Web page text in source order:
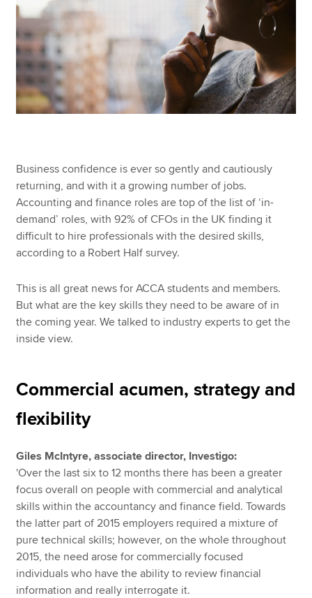
Help & support
Business confidence is ever so gently and cautiously
returning, and with it a growing number of jobs.
Accounting and finance roles are top of the list of ‘in-
demand’ roles, with 92% of CFOs in the UK finding it
difficult to hire professionals with the desired skills,
according to a Robert Half survey.
This is all great news for ACCA students and members.
But what are the key skills they need to be aware of in
the coming year. We talked to industry experts to get the
inside view.
Commercial acumen, strategy and
flexibility
Giles McIntyre, associate director, Investigo:
'Over the last six to 12 months there has been a greater
focus overall on people with commercial and analytical
skills within the accountancy and finance field. Towards
the latter part of 2015 employers required a mixture of
pure technical skills; however, on the whole throughout
2015, the need arose for commercially focused
individuals who have the ability to review financial
information and really interrogate it.